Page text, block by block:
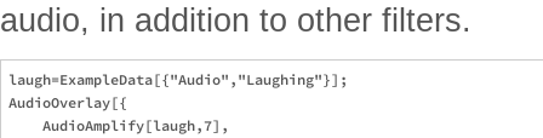
audio, in addition to other filters.
laugh=ExampleData[{"Audio","Laughing"}];
AudioOverlay[{
    AudioAmplify[laugh,7],